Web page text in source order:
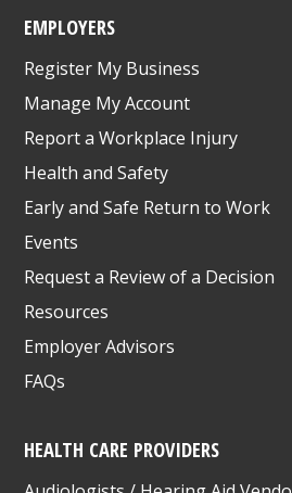
EMPLOYERS
Register My Business
Manage My Account
Report a Workplace Injury
Health and Safety
Early and Safe Return to Work
Events
Request a Review of a Decision
Resources
Employer Advisors
FAQs
HEALTH CARE PROVIDERS